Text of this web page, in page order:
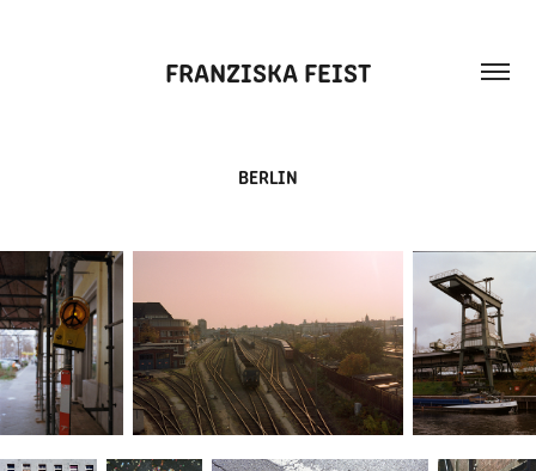
FRANZISKA FEIST
BERLIN